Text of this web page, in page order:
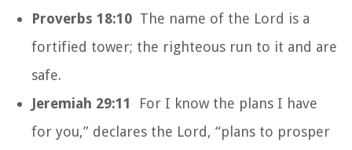
Proverbs 18:10 The name of the Lord is a
fortified tower; the righteous run to it and are
safe.
Jeremiah 29:11 For I know the plans I have
for you,” declares the Lord, “plans to prosper